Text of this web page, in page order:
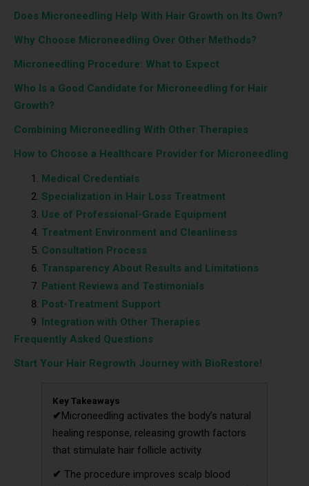
Does Microneedling Help With Hair Growth on Its Own?
Why Choose Microneedling Over Other Methods?
Microneedling Procedure: What to Expect
Who Is a Good Candidate for Microneedling for Hair
Growth?
Combining Microneedling With Other Therapies
How to Choose a Healthcare Provider for Microneedling
Medical Credentials
Specialization in Hair Loss Treatment
Use of Professional-Grade Equipment
Treatment Environment and Cleanliness
Consultation Process
Transparency About Results and Limitations
Patient Reviews and Testimonials
Post-Treatment Support
Integration with Other Therapies
Frequently Asked Questions
Start Your Hair Regrowth Journey with BioRestore!
Key Takeaways
✔Microneedling activates the body’s natural
healing response, releasing growth factors
that stimulate hair follicle activity.
✔ The procedure improves scalp blood